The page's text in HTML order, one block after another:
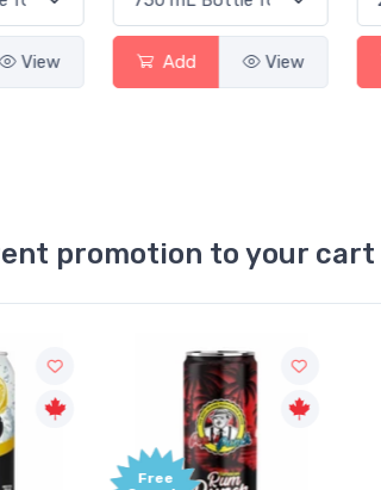
View Add View
promotion to your cart